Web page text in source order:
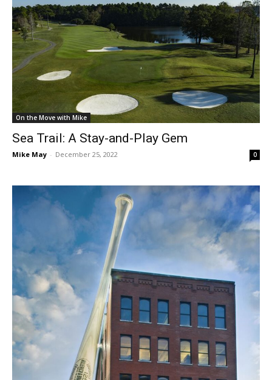
On the Move with Mike
Sea Trail: A Stay-and-Play Gem
Mike May - December 25, 2022 0